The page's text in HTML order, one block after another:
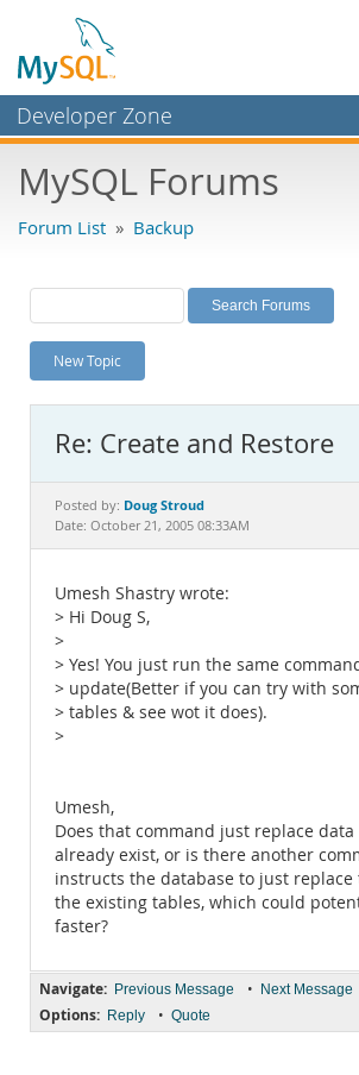
Developer Zone
Bugs
Labs
Planet MySQL
News and Events
MySQL.com
Downloads
MySQL Forums
Forum List » Backup
New Topic
Re: Create and Restore
Posted by: Doug Stroud
Date: October 21, 2005 08:33AM
Umesh Shastry wrote:
> Hi Doug S,
>
> Yes! You just run the same
> update(Better if you can try with
> tables & see wot it does).
>
Umesh,
Does that command just replace
already exist, or is there another
instructs the database to just replace
the existing tables, which could
faster?
Navigate: Previous Message • Next Message
Options: Reply • Quote